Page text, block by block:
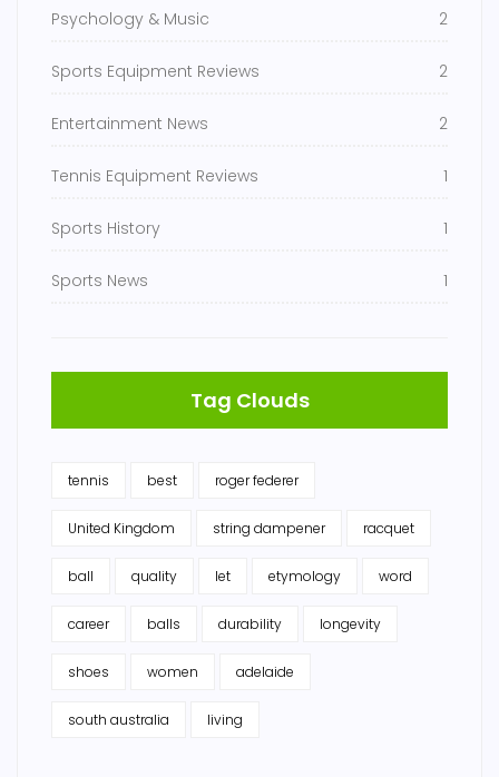
Psychology & Music 2
Sports Equipment Reviews 2
Entertainment News 2
Tennis Equipment Reviews 1
Sports History 1
Sports News 1
Tag Clouds
tennis best roger federer
United Kingdom string dampener racquet
ball quality let etymology word
career balls durability longevity
shoes women adelaide
south australia living